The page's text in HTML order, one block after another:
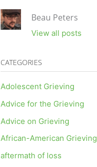
Beau Peters
View all posts
CATEGORIES
Adolescent Grieving
Advice for the Grieving
Advice on Grieving
African-American Grieving
aftermath of loss